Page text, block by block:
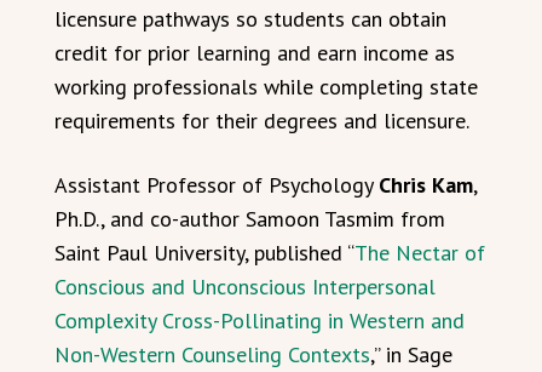
licensure pathways so students can obtain
credit for prior learning and earn income as
working professionals while completing state
requirements for their degrees and licensure.
Assistant Professor of Psychology Chris Kam,
Ph.D., and co-author Samoon Tasmim from
Saint Paul University, published “The Nectar of
Conscious and Unconscious Interpersonal
Complexity Cross-Pollinating in Western and
Non-Western Counseling Contexts,” in Sage